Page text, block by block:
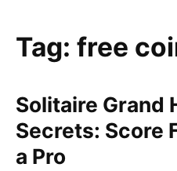
Tag: free
Solitaire Grand
Secrets: Score
a Pro